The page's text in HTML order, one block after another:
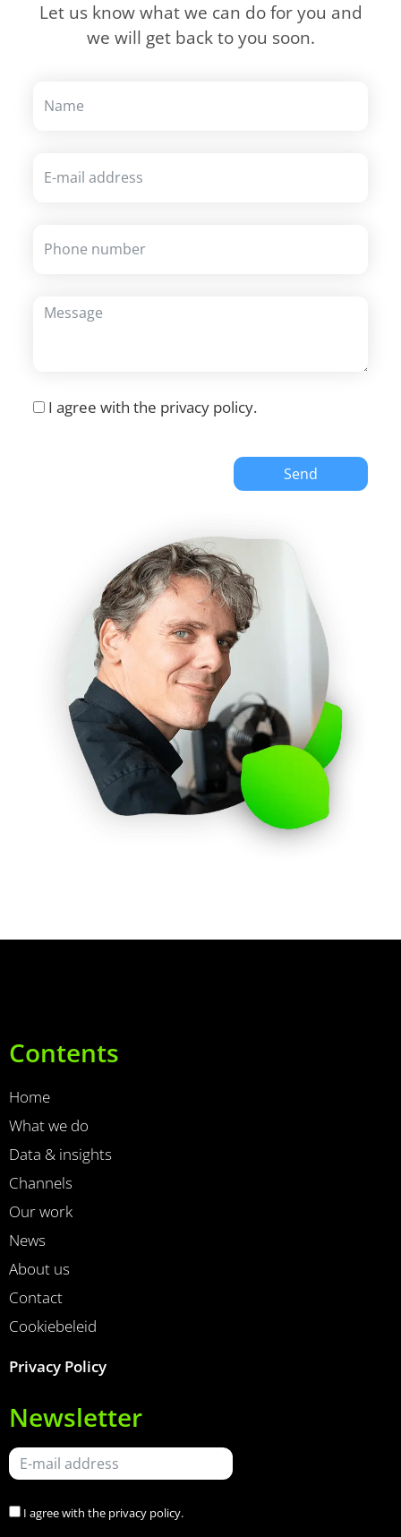
Let us know what we can do for you and
we will get back to you soon.
I agree with the privacy policy.
Contents
Home
What we do
Data & insights
Channels
Our work
News
About us
Contact
Cookiebeleid
Privacy Policy
Newsletter
I agree with the privacy policy.